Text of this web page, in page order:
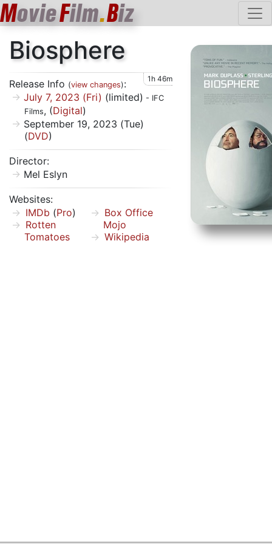
MovieFilm.Biz
Biosphere
Release Info (view changes): 1h 46m
July 7, 2023 (Fri) (limited) - IFC
Films, (Digital)
September 19, 2023 (Tue)
(DVD)
Director:
Mel Eslyn
Websites:
IMDb (Pro)
Rotten
Tomatoes
Box Office
Mojo
Wikipedia